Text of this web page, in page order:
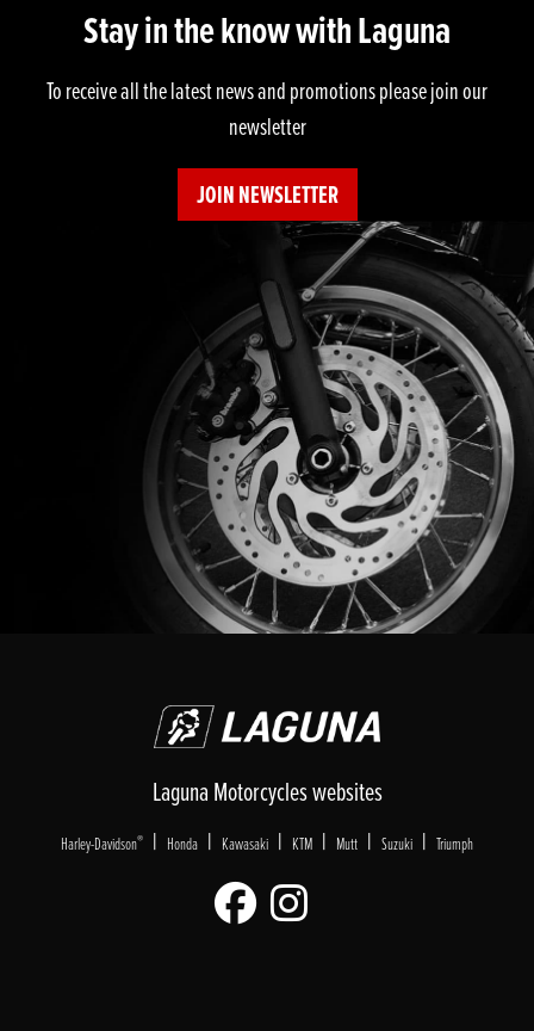
Stay in the know with Laguna
To receive all the latest news and promotions please join our
newsletter
JOIN NEWSLETTER
Laguna Motorcycles websites
Harley-Davidson® | Honda | Kawasaki | KTM | Mutt | Suzuki | Triumph